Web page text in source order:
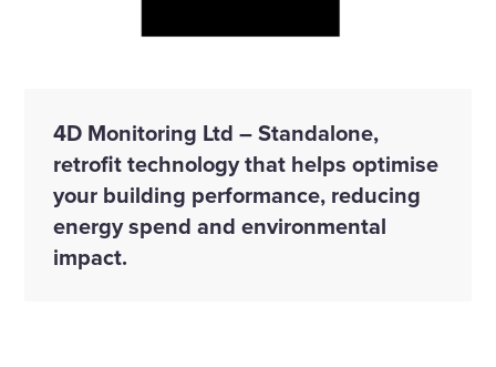
4D Monitoring Ltd – Standalone,
retrofit technology that helps optimise
your building performance, reducing
energy spend and environmental
impact.